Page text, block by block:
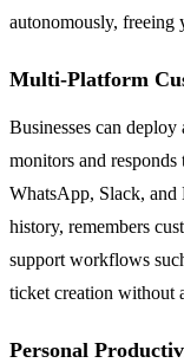
autonomously,
Multi-Platform
Businesses can
monitors and responds
WhatsApp, Slack, and
history, remembers
support workflows
ticket creation without
Personal